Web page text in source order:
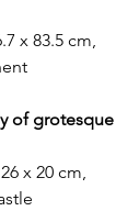
x 83.5 cm,
of grotesque
x 20 cm,